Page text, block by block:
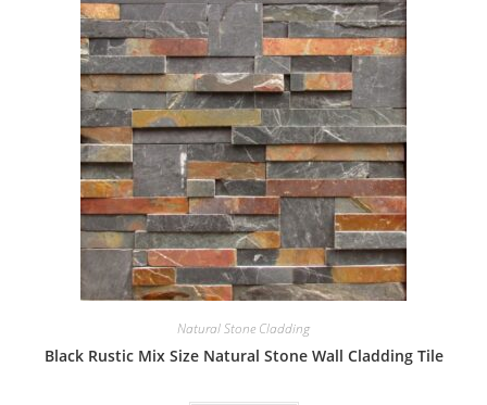
Natural Stone Cladding
Black Rustic Mix Size Natural Stone Wall Cladding Tile